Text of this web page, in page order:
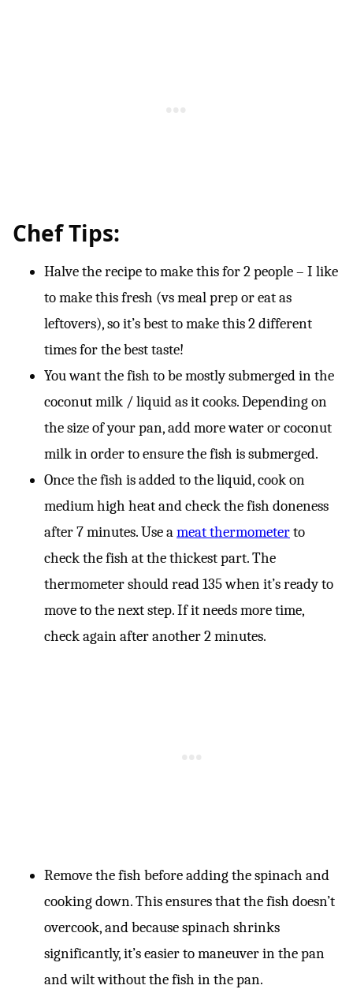
Chef Tips:
Halve the recipe to make this for 2 people – I like
to make this fresh (vs meal prep or eat as
leftovers), so it’s best to make this 2 different
times for the best taste!
You want the fish to be mostly submerged in the
coconut milk / liquid as it cooks. Depending on
the size of your pan, add more water or coconut
milk in order to ensure the fish is submerged.
Once the fish is added to the liquid, cook on
medium high heat and check the fish doneness
after 7 minutes. Use ameat thermometerto
check the fish at the thickest part. The
thermometer should read 135 when it’s ready to
move to the next step. If it needs more time,
check again after another 2 minutes.
Remove the fish before adding the spinach and
cooking down. This ensures that the fish doesn’t
overcook, and because spinach shrinks
significantly, it’s easier to maneuver in the pan
and wilt without the fish in the pan.